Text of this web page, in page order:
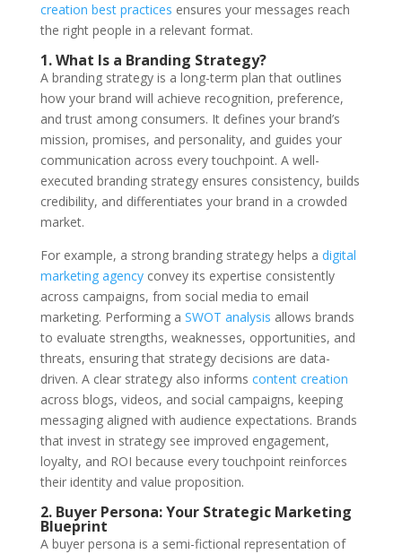
creation best practices ensures your messages reach
the right people in a relevant format.
1. What Is a Branding Strategy?
A branding strategyis a long-term plan that outlines
how your brand will achieve recognition, preference,
and trust among consumers. It defines your brand’s
mission, promises, and personality, and guides your
communication across every touchpoint. A well-
executed branding strategy ensures consistency, builds
credibility, and differentiates your brand in a crowded
market.
For example, a strong branding strategy helps a digital
marketing agencyconvey its expertise consistently
across campaigns, from social media to email
marketing. Performing a SWOT analysis allows brands
to evaluate strengths, weaknesses, opportunities, and
threats, ensuring that strategy decisions are data-
driven. A clear strategy also informs content creation
across blogs, videos, and social campaigns, keeping
messaging aligned with audience expectations. Brands
that invest in strategy see improved engagement,
loyalty, and ROI because every touchpoint reinforces
their identity and value proposition.
2. Buyer Persona: Your Strategic Marketing
Blueprint
A buyer persona is a semi-fictional representation of